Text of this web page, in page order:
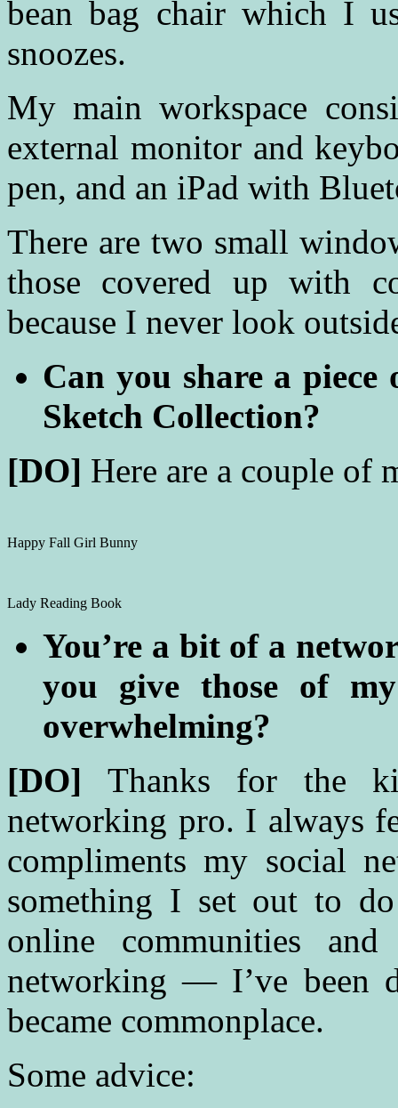
bean bag chair which I
snoozes.
My main workspace
external monitor and
pen, and an iPad with
There are two small
those covered up with
because I never look
Can you share a
Sketch Collection?
[DO] Here are a couple of
Happy Fall Girl Bunny
Lady Reading Book
You’re a bit of a
you give those of
overwhelming?
[DO]Thanks for the
networking pro. I always
compliments my social
something I set out to
online communities
networking — I’ve been
became commonplace.
Some advice: